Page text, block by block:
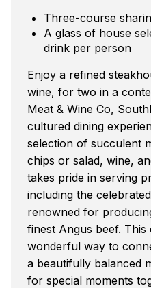
Three-course
A glass of house
drink per person
Enjoy a refined
wine, for two in a
Meat & Wine Co,
cultured dining
selection of succulent
chips or salad, wine,
takes pride in serving
including the
renowned for
finest Angus beef. This
wonderful way to
a beautifully balanced
for special moments